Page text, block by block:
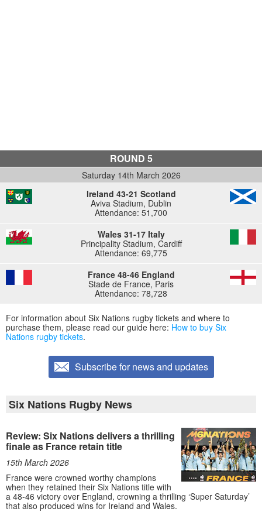
ROUND 5
Saturday 14th March 2026
Ireland 43-21 Scotland
Aviva Stadium, Dublin
Attendance: 51,700
Wales 31-17 Italy
Principality Stadium, Cardiff
Attendance: 69,775
France 48-46 England
Stade de France, Paris
Attendance: 78,728
For information about Six Nations rugby tickets and where to
purchase them, please read our guide here: How to buy Six
Nations rugby tickets.
Subscribe for news and updates
Six Nations Rugby News
Review: Six Nations delivers a thrilling
finale as France retain title
15th March 2026
France were crowned worthy champions
when they retained their Six Nations title with
a 48-46 victory over England, crowning a thrilling ‘Super Saturday’
that also produced wins for Ireland and Wales.